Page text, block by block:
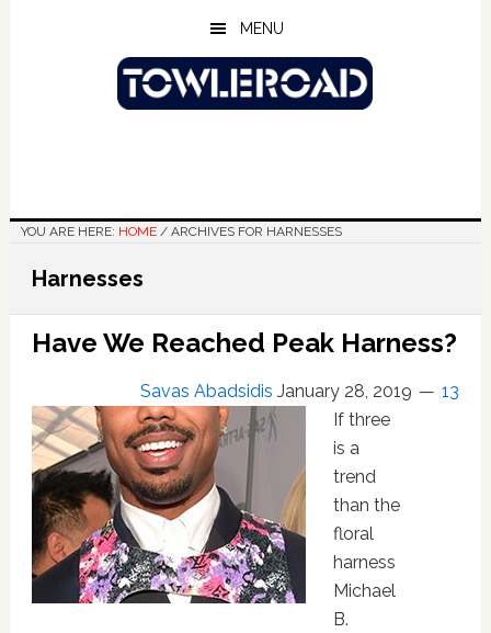
MENU
YOU ARE HERE: HOME /ARCHIVES FOR HARNESSES
Harnesses
Have We Reached Peak Harness?
Savas Abadsidis January 28, 2019
13
If three
is a
trend
than the
floral
harness
Michael
B.